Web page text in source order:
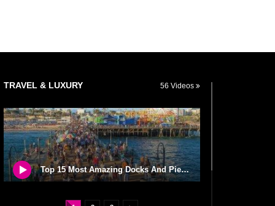
TRAVEL & LUXURY 56 Videos
Top 15 Most Amazing Docks And Piers In The World!